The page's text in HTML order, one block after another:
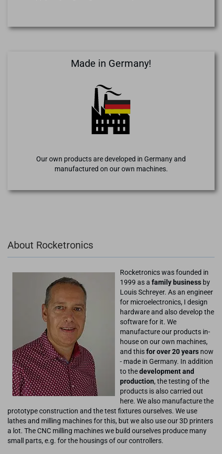
Made in Germany!
Our own products are developed in Germany and
manufactured on our own machines.
About Rocketronics
Rocketronics was founded in
1999 as a family business by
Louis Schreyer. As an engineer
for microelectronics, I design
hardware and also develop the
software for it. We
manufacture our products in-
house on our own machines,
and thisfor over 20 years now
- made in Germany. In addition
to thedevelopment and
production, the testing of the
products is also carried out
here. We also manufacture the
prototype construction and the test fixtures ourselves. We use
lathes and milling machines for this, but we also use our 3D printers
a lot. The CNC milling machines we build ourselves produce many
small parts, e.g. for the housings of our controllers.